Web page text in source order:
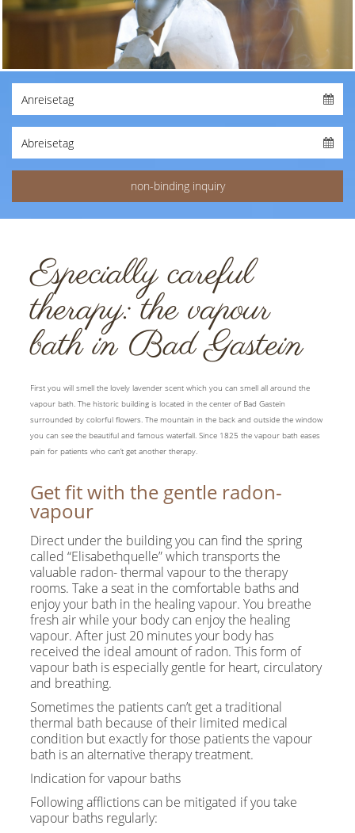
Especially careful
therapy: the vapour
bath in Bad Gastein
First you will smell the lovely lavender scent which you can smell all around the
vapour bath. The historic building is located in the center of Bad Gastein
surrounded by colorful flowers. The mountain in the back and outside the window
you can see the beautiful and famous waterfall. Since 1825 the vapour bath eases
pain for patients who can’t get another therapy.
Get fit with the gentle radon-
vapour
Direct under the building you can find the spring
called “Elisabethquelle” which transports the
valuable radon- thermal vapour to the therapy
rooms. Take a seat in the comfortable baths and
enjoy your bath in the healing vapour. You breathe
fresh air while your body can enjoy the healing
vapour. After just 20 minutes your body has
received the ideal amount of radon. This form of
vapour bath is especially gentle for heart, circulatory
and breathing.
Sometimes the patients can’t get a traditional
thermal bath because of their limited medical
condition but exactly for those patients the vapour
bath is an alternative therapy treatment.
Indication for vapour baths
Following afflictions can be mitigated if you take
vapour baths regularly: